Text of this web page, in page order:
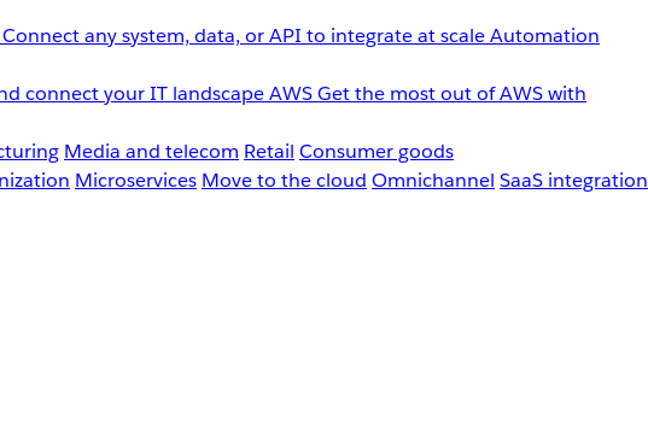
Connect any system, data, or API to integrate at scaleAutomation
connect your IT landscapeAWSGet the most out of AWS with
Media and telecom Retail Consumer goods
Microservices Move to the cloud Omnichannel SaaS integration